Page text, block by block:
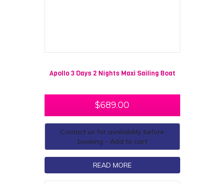
Apollo 3 Days 2 Nights Maxi Sailing Boat
$689.00
Contact us for availability before
booking - Add to cart
READ MORE